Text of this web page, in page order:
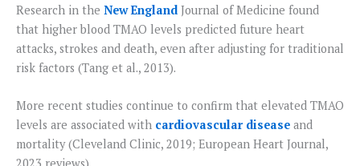
Research in the New EnglandJournal of Medicine found
that higher blood TMAO levels predicted future heart
attacks, strokes and death, even after adjusting for traditional
risk factors (Tang et al., 2013).
More recent studies continue to confirm that elevated TMAO
levels are associated with cardiovascular disease and
mortality (Cleveland Clinic, 2019; European Heart Journal,